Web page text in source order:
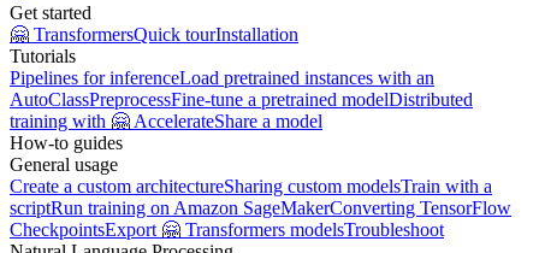
Get started
🤗 TransformersQuick tourInstallation
Tutorials
Pipelines for inferenceLoad pretrained instances with an
AutoClassPreprocessFine-tune a pretrained modelDistributed
training with 🤗 AccelerateShare a model
How-to guides
General usage
Create a custom architectureSharing custom modelsTrain with a
scriptRun training on Amazon SageMakerConverting TensorFlow
CheckpointsExport 🤗 Transformers modelsTroubleshoot